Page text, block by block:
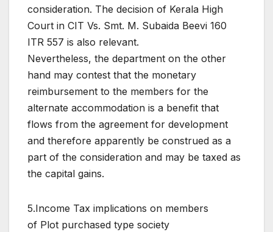
consideration. The decision of Kerala High
Court in CIT Vs. Smt. M. Subaida Beevi 160
ITR 557 is also relevant.
Nevertheless, the department on the other
hand may contest that the monetary
reimbursement to the members for the
alternate accommodation is a benefit that
flows from the agreement for development
and therefore apparently be construed as a
part of the consideration and may be taxed as
the capital gains.
5.Income Tax implications on members
of Plot purchased type society